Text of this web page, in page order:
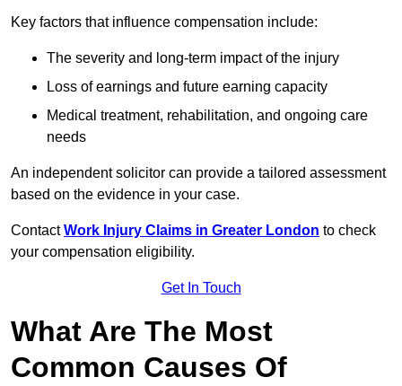
Key factors that influence compensation include:
The severity and long-term impact of the injury
Loss of earnings and future earning capacity
Medical treatment, rehabilitation, and ongoing care
needs
An independent solicitor can provide a tailored assessment
based on the evidence in your case.
ContactWork Injury Claims in Greater London to check
your compensation eligibility.
Get In Touch
What Are The Most
Common Causes Of